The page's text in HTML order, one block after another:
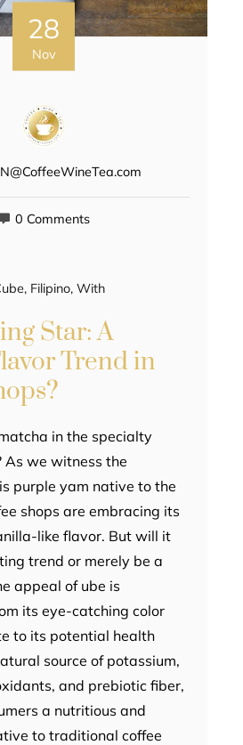
28
Nov
0 Comments
, Filipino, With
Star: A
Trend in
in the specialty
As we witness the
purple yam native to the
shops are embracing its
like flavor. But will it
trend or merely be a
appeal of ube is
its eye-catching color
to its potential health
source of potassium,
and prebiotic fiber,
a nutritious and
to traditional coffee